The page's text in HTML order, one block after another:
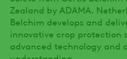
Zealand by ADAMA.
Belchim develops and
innovative crop protection
advanced technology and